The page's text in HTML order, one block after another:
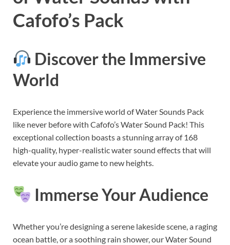
Cafofo’s Pack
Discover the Immersive
World
Experience the immersive world of Water Sounds Pack
like never before with Cafofo’s Water Sound Pack! This
exceptional collection boasts a stunning array of 168
high-quality, hyper-realistic water sound effects that will
elevate your audio game to new heights.
Immerse Your Audience
Whether you’re designing a serene lakeside scene, a raging
ocean battle, or a soothing rain shower, our Water Sound